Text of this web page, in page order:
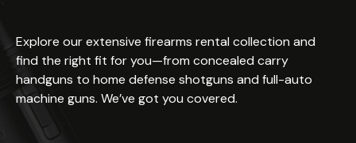
Explore our extensive firearms rental collection and
find the right fit for you—from concealed carry
handguns to home defense shotguns and full-auto
machine guns. We’ve got you covered.